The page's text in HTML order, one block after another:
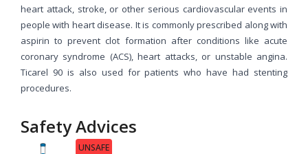
heart attack, stroke, or other serious cardiovascular events in
people with heart disease. It is commonly prescribed along with
aspirin to prevent clot formation after conditions like acute
coronary syndrome (ACS), heart attacks, or unstable angina.
Ticarel 90 is also used for patients who have had stenting
procedures.
Safety Advices
UNSAFE